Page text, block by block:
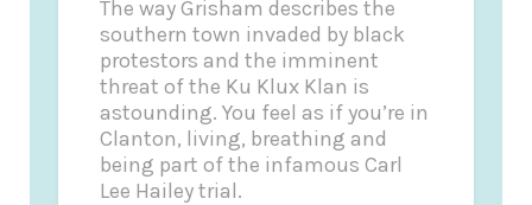
The way Grisham describes the
southern town invaded by black
protestors and the imminent
threat of the Ku Klux Klan is
astounding. You feel as if you’re in
Clanton, living, breathing and
being part of the infamous Carl
Lee Hailey trial.